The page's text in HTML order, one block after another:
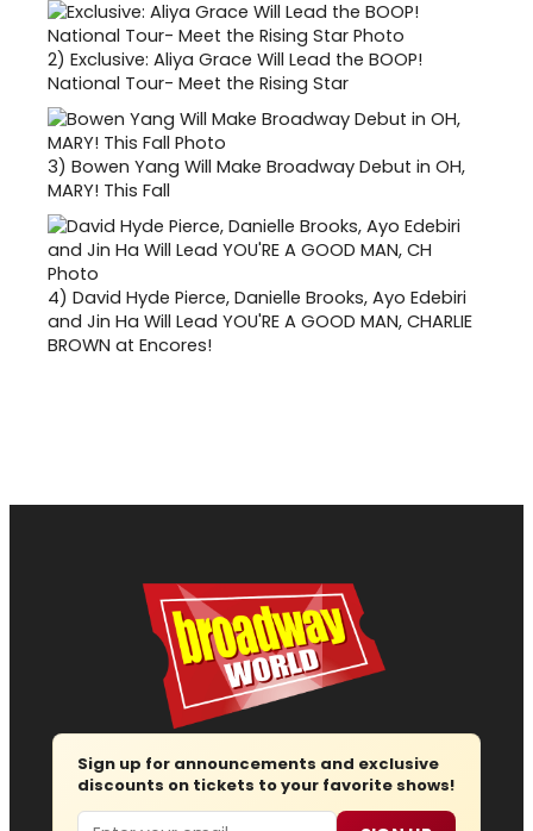
2) Exclusive: Aliya Grace Will Lead the BOOP!
National Tour- Meet the Rising Star
3) Bowen Yang Will Make Broadway Debut in OH,
MARY! This Fall
4) David Hyde Pierce, Danielle Brooks, Ayo Edebiri
and Jin Ha Will Lead YOU'RE A GOOD MAN, CHARLIE
BROWN at Encores!
Sign up for announcements and exclusive
discounts on tickets to your favorite shows!
Email